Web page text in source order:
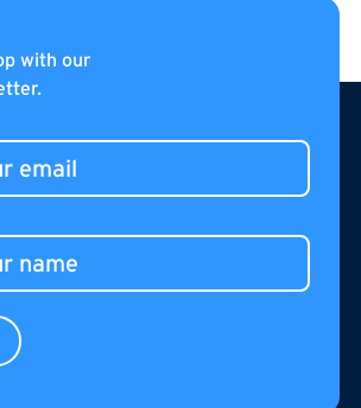
Yard!
with our